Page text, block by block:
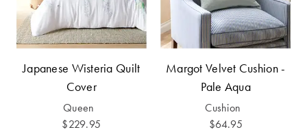
Bedding Size
Guide
Japanese Wisteria Quilt
Cover
Queen
$229.95
Margot Velvet Cushion -
Pale Aqua
Cushion
$64.95